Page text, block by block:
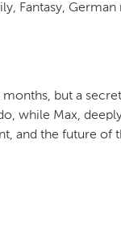
Fantasy,
but a
while Max,
and the future of